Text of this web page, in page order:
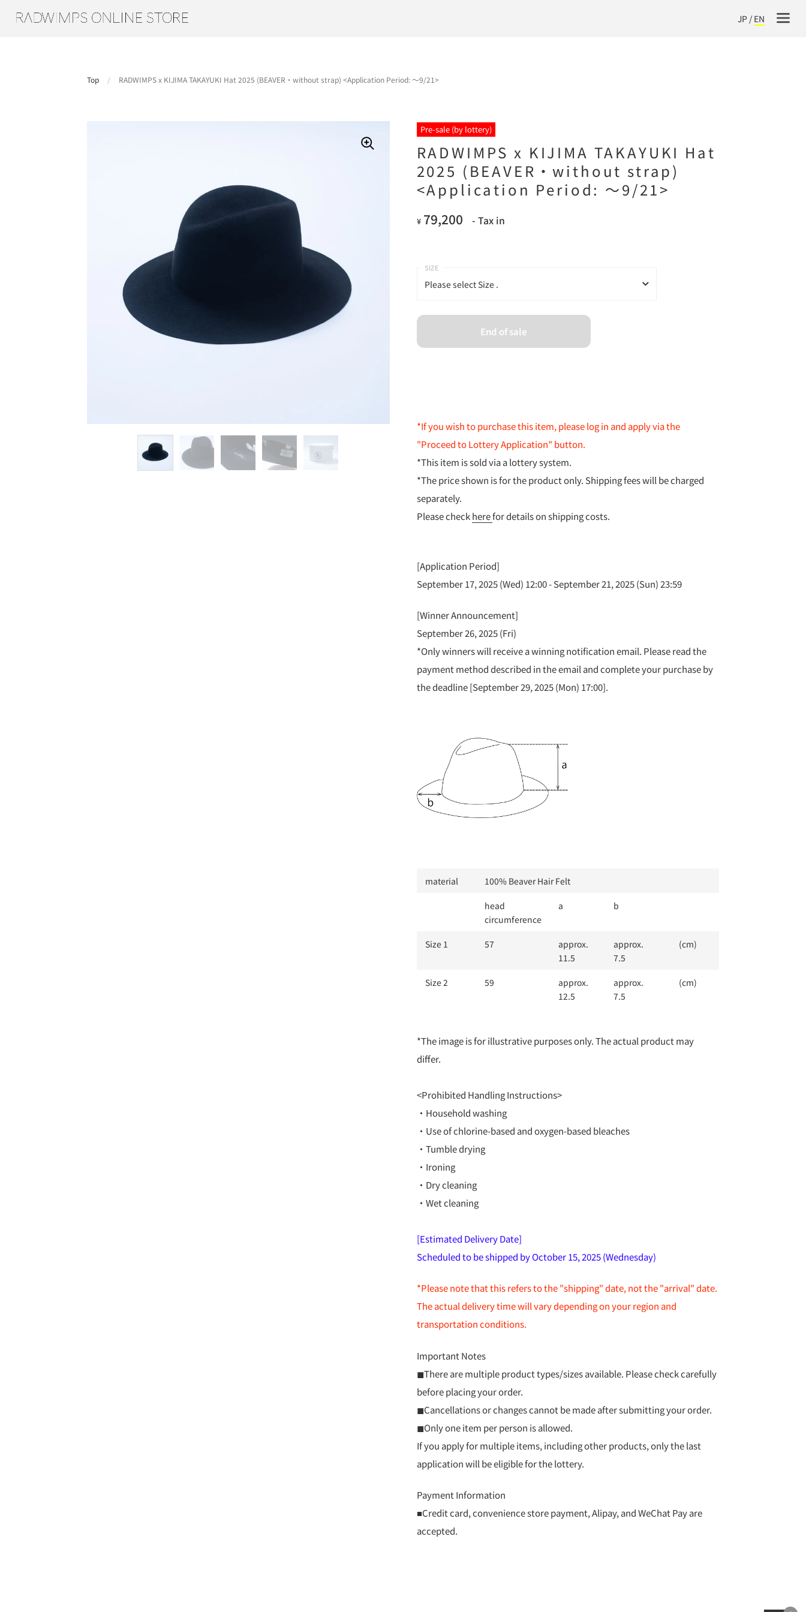
JP / EN
Top / RADWIMPS x KIJIMA TAKAYUKI Hat 2025 (BEAVER・without strap) <Application Period: ～9/21>
Pre-sale (by lottery)
RADWIMPS x KIJIMA TAKAYUKI Hat
2025 (BEAVER・without strap)
<Application Period: ～9/21>
¥ 79,200 - Tax in
Please select Size .
Please select Size .
End of sale
*If you wish to purchase this item, please log in and apply via the
"Proceed to Lottery Application" button.
*This item is sold via a lottery system.
*The price shown is for the product only. Shipping fees will be charged
separately.
Please checkherefor details on shipping costs.
[Application Period]
September 17, 2025 (Wed) 12:00 - September 21, 2025 (Sun) 23:59
[Winner Announcement]
September 26, 2025 (Fri)
*Only winners will receive a winning notification email. Please read the
payment method described in the email and complete your purchase by
the deadline [September 29, 2025 (Mon) 17:00].
material 100% Beaver Hair Felt
head
circumference
a b
Size 1 57
approx.
11.5
approx.
7.5
(cm)
Size 2 59
approx.
12.5
approx.
7.5
(cm)
*The image is for illustrative purposes only. The actual product may
differ.
<Prohibited Handling Instructions>
・Household washing
・Use of chlorine-based and oxygen-based bleaches
・Tumble drying
・Ironing
・Dry cleaning
・Wet cleaning
[Estimated Delivery Date]
Scheduled to be shipped by October 15, 2025 (Wednesday)
*Please note that this refers to the "shipping" date, not the "arrival" date.
The actual delivery time will vary depending on your region and
transportation conditions.
Important Notes
◼There are multiple product types/sizes available. Please check carefully
before placing your order.
◼Cancellations or changes cannot be made after submitting your order.
◼Only one item per person is allowed.
If you apply for multiple items, including other products, only the last
application will be eligible for the lottery.
Payment Information
■Credit card, convenience store payment, Alipay, and WeChat Pay are
accepted.